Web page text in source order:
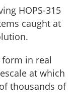
HOPS-315
caught at
form in real
at which
thousands of